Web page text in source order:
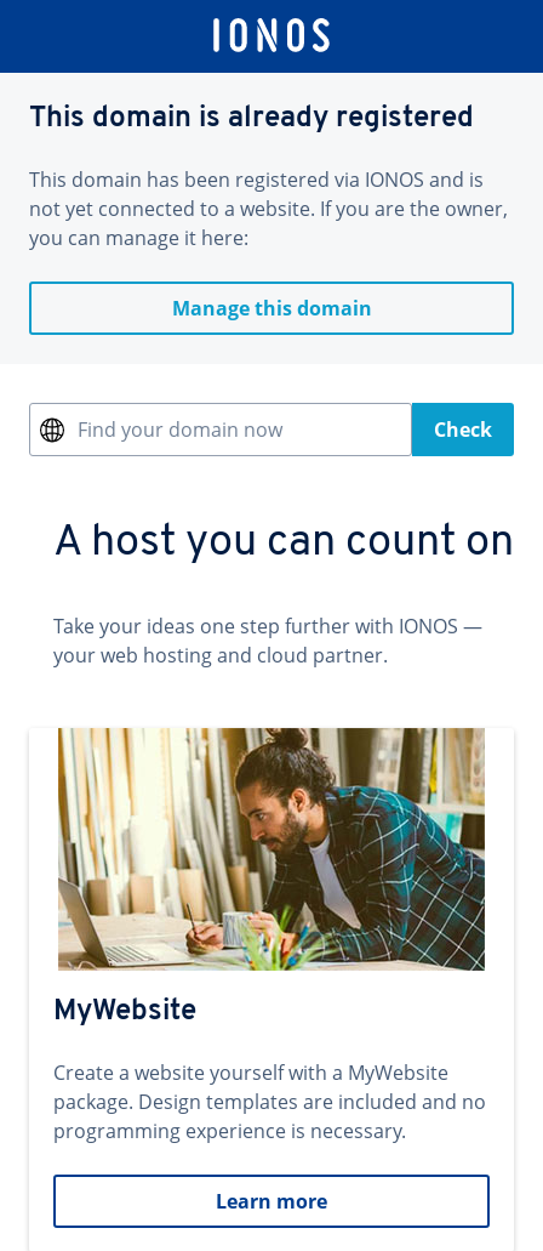
This domain is already registered
This domain has been registered via IONOS and is
not yet connected to a website. If you are the owner,
you can manage it here:
Manage this domain
Find your domain now Check
A host you can count on
Take your ideas one step further with IONOS —
your web hosting and cloud partner.
MyWebsite
Create a website yourself with a MyWebsite
package. Design templates are included and no
programming experience is necessary.
Learn more